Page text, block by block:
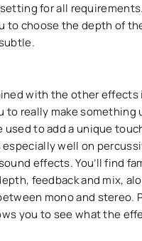
setting for all
to choose the depth of
with the other effects
to really make something
used to add a unique
especially well on
effects. You’ll find
feedback and mix,
mono and stereo.
you to see what the